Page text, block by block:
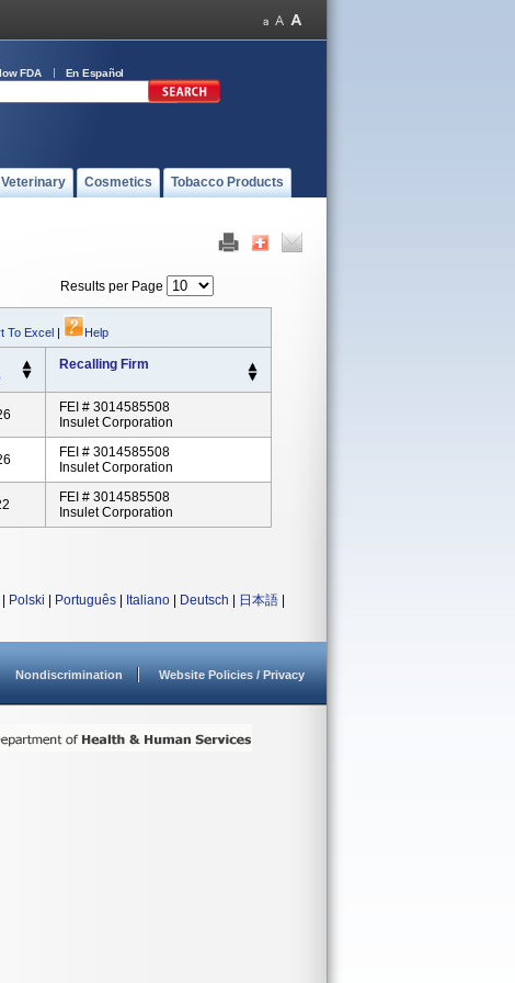
FDA En Español
Cosmetics Tobacco Products
Results per Page
To Excel | Help
Recalling Firm
FEI # 3014585508
Insulet Corporation
FEI # 3014585508
Insulet Corporation
FEI # 3014585508
Insulet Corporation
Polski Português Italiano Deutsch 日本語
Nondiscrimination Website Policies / Privacy